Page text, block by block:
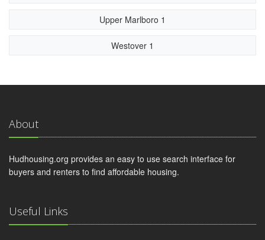
Upper Marlboro 1
Westover 1
About
Hudhousing.org provides an easy to use search interface for
buyers and renters to find affordable housing.
Useful Links